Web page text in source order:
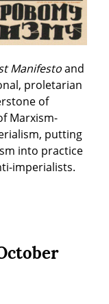
Manifesto and
proletarian
of
Marxism-
putting
into practice
imperialists.